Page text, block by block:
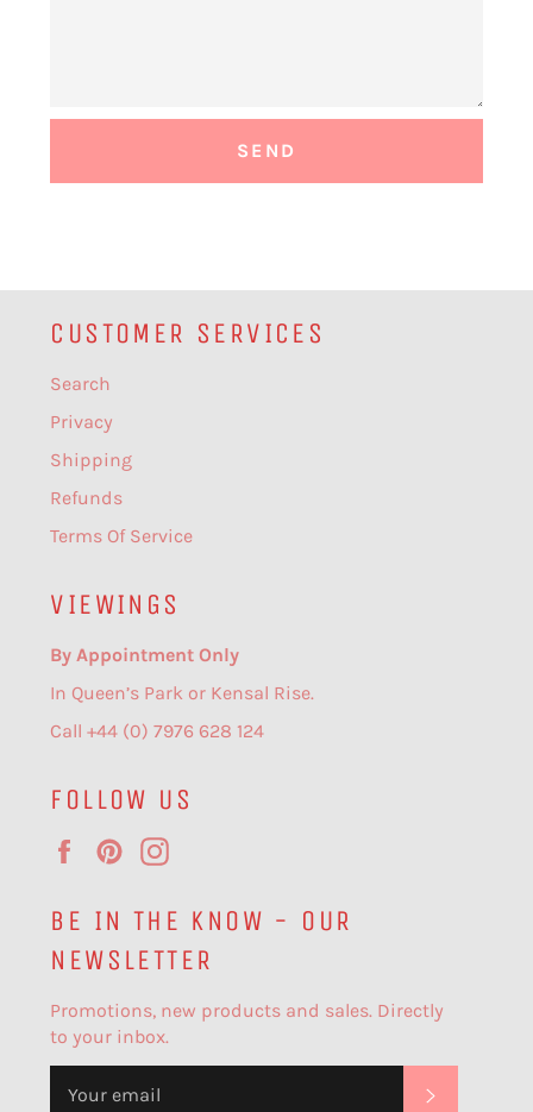
CUSTOMER SERVICES
Search
Privacy
Shipping
Refunds
Terms Of Service
VIEWINGS
By Appointment Only
In Queen’s Park or Kensal Rise.
Call +44 (0) 7976 628 124
FOLLOW US
FacebookPinterest
BE IN THE KNOW - OUR
NEWSLETTER
Promotions, new products and sales. Directly
to your inbox.